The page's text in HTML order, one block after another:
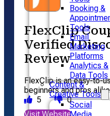
Booking &
Tools
Email
Marketing
Platforms
Analytics &
Data Tools
Content &
Creative Tools
Social
FlexClip
Verified
Review
FlexClip is an easy-to-
beginners and pros
5
0